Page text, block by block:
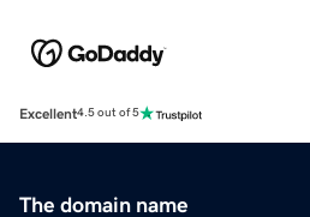
Excellent4.5 out of 5
The domain name